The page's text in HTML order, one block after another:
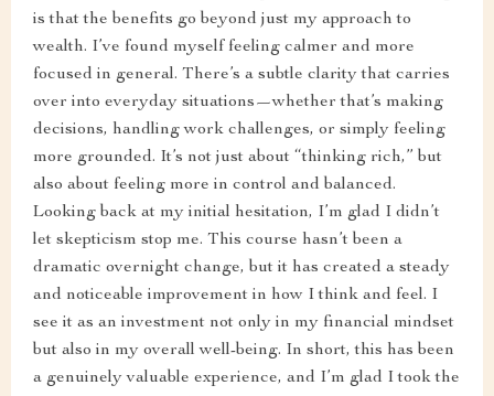
is that the benefits go beyond just my approach to
wealth. I’ve found myself feeling calmer and more
focused in general. There’s a subtle clarity that carries
over into everyday situations—whether that’s making
decisions, handling work challenges, or simply feeling
more grounded. It’s not just about “thinking rich,” but
also about feeling more in control and balanced.
Looking back at my initial hesitation, I’m glad I didn’t
let skepticism stop me. This course hasn’t been a
dramatic overnight change, but it has created a steady
and noticeable improvement in how I think and feel. I
see it as an investment not only in my financial mindset
but also in my overall well-being. In short, this has been
a genuinely valuable experience, and I’m glad I took the